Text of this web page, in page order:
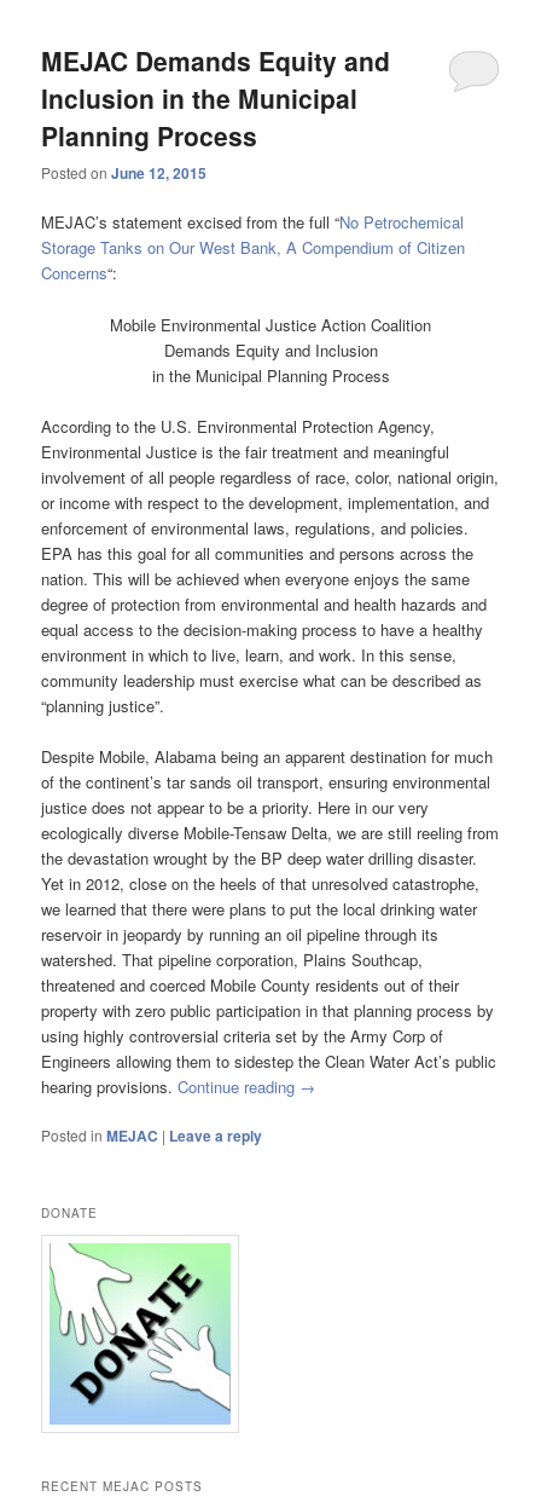
MEJAC Demands Equity and
Inclusion in the Municipal
Planning Process
Posted onJune 12, 2015
MEJAC’s statement excised from the full “No Petrochemical
Storage Tanks on Our West Bank, A Compendium of Citizen
Concerns“:
Mobile Environmental Justice Action Coalition
Demands Equity and Inclusion
in the Municipal Planning Process
According to the U.S. Environmental Protection Agency,
Environmental Justice is the fair treatment and meaningful
involvement of all people regardless of race, color, national origin,
or income with respect to the development, implementation, and
enforcement of environmental laws, regulations, and policies.
EPA has this goal for all communities and persons across the
nation. This will be achieved when everyone enjoys the same
degree of protection from environmental and health hazards and
equal access to the decision-making process to have a healthy
environment in which to live, learn, and work. In this sense,
community leadership must exercise what can be described as
“planning justice”.
Despite Mobile, Alabama being an apparent destination for much
of the continent’s tar sands oil transport, ensuring environmental
justice does not appear to be a priority. Here in our very
ecologically diverse Mobile-Tensaw Delta, we are still reeling from
the devastation wrought by the BP deep water drilling disaster.
Yet in 2012, close on the heels of that unresolved catastrophe,
we learned that there were plans to put the local drinking water
reservoir in jeopardy by running an oil pipeline through its
watershed. That pipeline corporation, Plains Southcap,
threatened and coerced Mobile County residents out of their
property with zero public participation in that planning process by
using highly controversial criteria set by the Army Corp of
Engineers allowing them to sidestep the Clean Water Act’s public
hearing provisions.Continue reading →
Posted in MEJAC | Leave a reply
DONATE
RECENT MEJAC POSTS